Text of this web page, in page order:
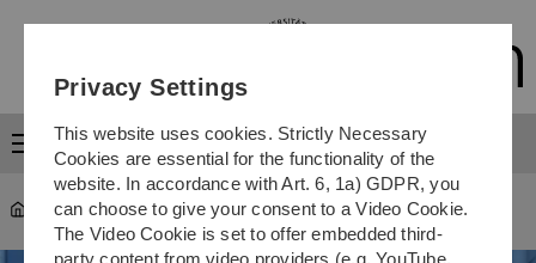
Skip
Skip
Skip
Skip
Menu
Research
Privacy Settings
This website uses cookies. Strictly Necessary
Cookies are essential for the functionality of the
website. In accordance with Art. 6, 1a) GDPR, you
can choose to give your consent to a Video Cookie.
The Video Cookie is set to offer embedded third-
party content from video providers (e.g. YouTube,